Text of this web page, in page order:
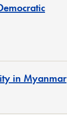
in Myanmar